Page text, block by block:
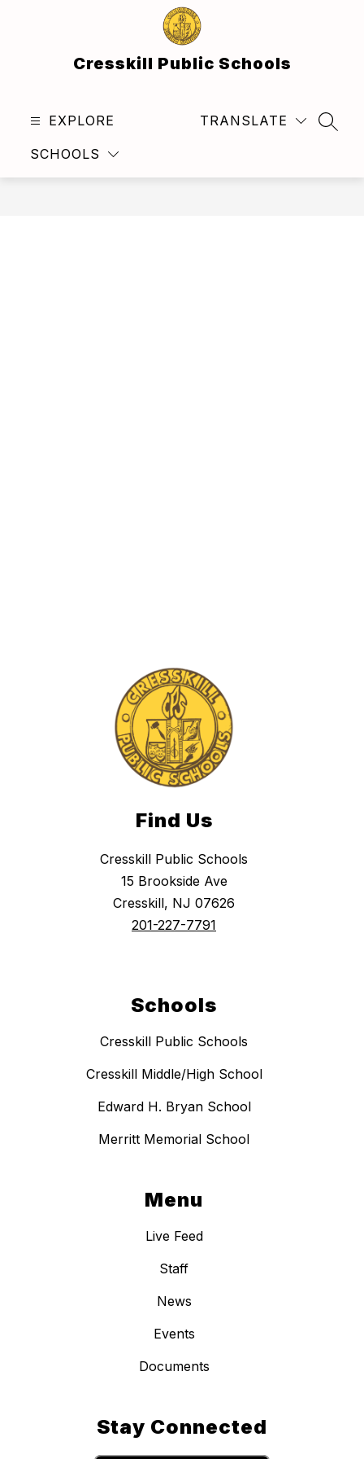
Cresskill Public Schools
EXPLORE
SCHOOLS
TRANSLATE
Find Us
Cresskill Public Schools
15 Brookside Ave
Cresskill, NJ 07626
201-227-7791
Schools
Cresskill Public Schools
Cresskill Middle/High School
Edward H. Bryan School
Merritt Memorial School
Menu
Live Feed
Staff
News
Events
Documents
Stay Connected